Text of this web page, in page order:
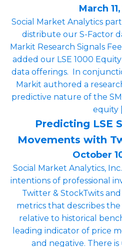
March
Social Market Analytics
distribute our S-Factor
Markit Research Signals
added our LSE 1000
data offerings. In
Markit authored a
predictive nature of the
equity
Predicting LSE
Movements with
October
Social Market Analytics,
intentions of professional
Twitter & StockTwits
metrics that describes
relative to historical
leading indicator of price
and negative. There